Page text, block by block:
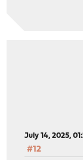
July 14, 2025,
#12